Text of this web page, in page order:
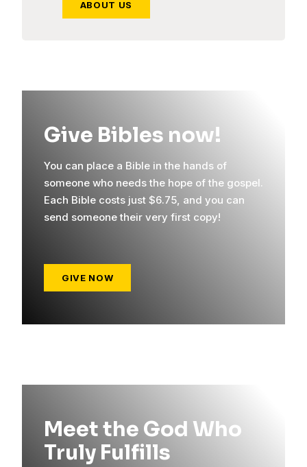
ABOUT US
Give Bibles now!
You can place a Bible in the hands of
someone who needs the hope of the gospel.
Each Bible costs just $6.75, and you can
send someone their very first copy!
GIVE NOW
Meet the God Who
Truly Fulfills